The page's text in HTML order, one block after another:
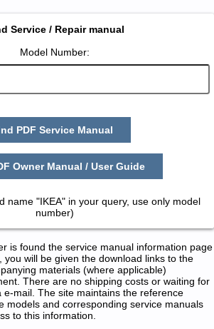
Service / Repair manual
Model Number:
PDF Service Manual
Owner Manual / User Guide
name "IKEA" in your query, use only model
number)
is found the service manual information page
you will be given the download links to the
materials (where applicable)
There are no shipping costs or waiting for
e-mail. The site maintains the reference
models and corresponding service manuals
to this information.